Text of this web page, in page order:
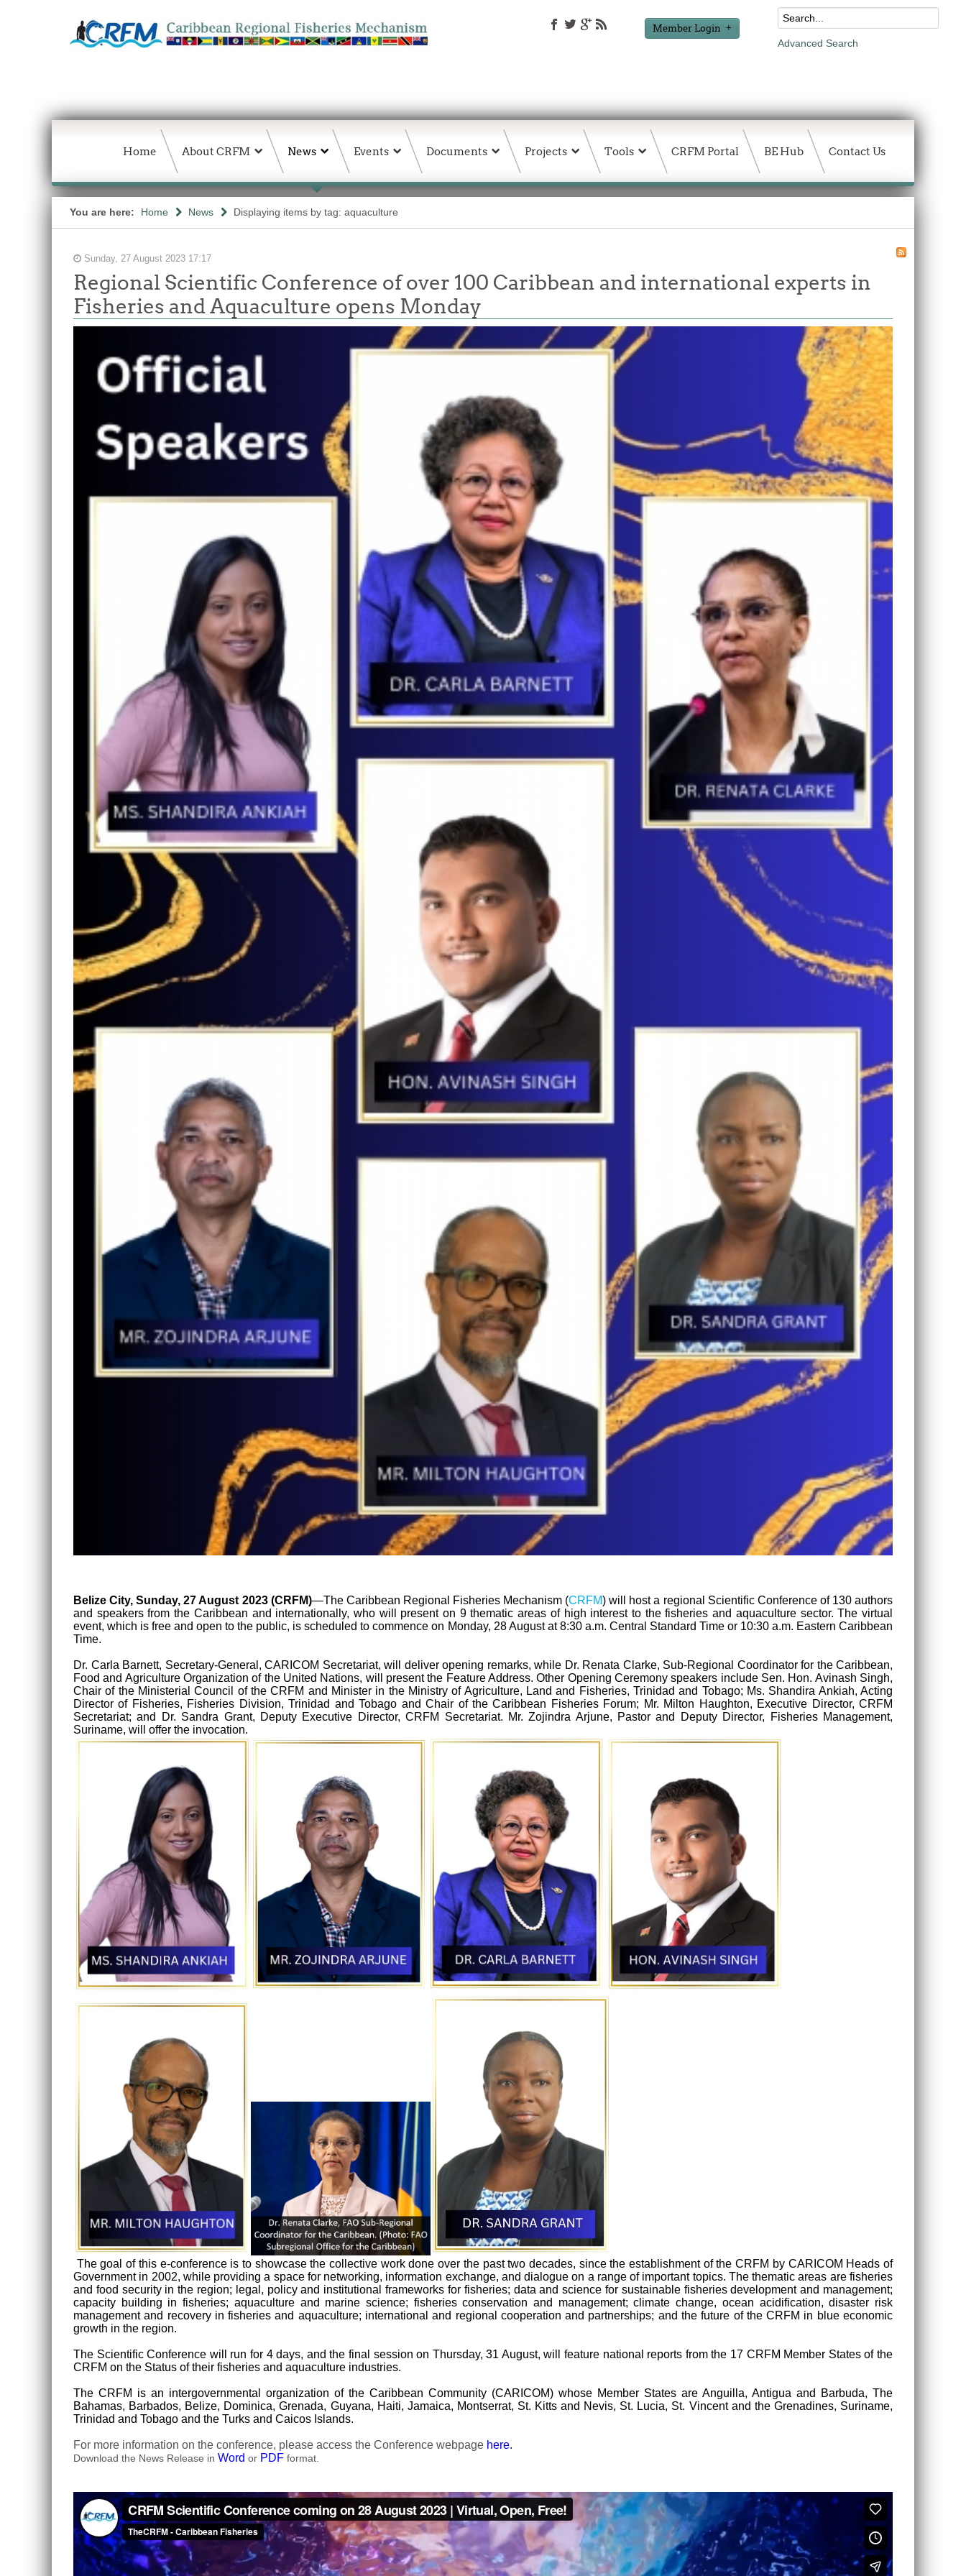
Member Login
Advanced Search
Home About CRFM News Events Documents Projects Tools CRFM Portal BE Hub Contact Us
You are here: Home News Displaying items by tag: aquaculture
Sunday, 27 August 2023 17:17
Regional Scientific Conference of over 100 Caribbean and international experts in
Fisheries and Aquaculture opens Monday
Belize City, Sunday, 27 August 2023 (CRFM)—The Caribbean Regional Fisheries Mechanism (CRFM) will host a regional Scientific Conference of 130 authors
and speakers from the Caribbean and internationally, who will present on 9 thematic areas of high interest to the fisheries and aquaculture sector. The virtual
event, which is free and open to the public, is scheduled to commence on Monday, 28 August at 8:30 a.m. Central Standard Time or 10:30 a.m. Eastern Caribbean
Time.
Dr. Carla Barnett, Secretary-General, CARICOM Secretariat, will deliver opening remarks, while Dr. Renata Clarke, Sub-Regional Coordinator for the Caribbean,
Food and Agriculture Organization of the United Nations, will present the Feature Address. Other Opening Ceremony speakers include Sen. Hon. Avinash Singh,
Chair of the Ministerial Council of the CRFM and Minister in the Ministry of Agriculture, Land and Fisheries, Trinidad and Tobago; Ms. Shandira Ankiah, Acting
Director of Fisheries, Fisheries Division, Trinidad and Tobago and Chair of the Caribbean Fisheries Forum; Mr. Milton Haughton, Executive Director, CRFM
Secretariat; and Dr. Sandra Grant, Deputy Executive Director, CRFM Secretariat. Mr. Zojindra Arjune, Pastor and Deputy Director, Fisheries Management,
Suriname, will offer the invocation.
The goal of this e-conference is to showcase the collective work done over the past two decades, since the establishment of the CRFM by CARICOM Heads of
Government in 2002, while providing a space for networking, information exchange, and dialogue on a range of important topics. The thematic areas are fisheries
and food security in the region; legal, policy and institutional frameworks for fisheries; data and science for sustainable fisheries development and management;
capacity building in fisheries; aquaculture and marine science; fisheries conservation and management; climate change, ocean acidification, disaster risk
management and recovery in fisheries and aquaculture; international and regional cooperation and partnerships; and the future of the CRFM in blue economic
growth in the region.
The Scientific Conference will run for 4 days, and the final session on Thursday, 31 August, will feature national reports from the 17 CRFM Member States of the
CRFM on the Status of their fisheries and aquaculture industries.
The CRFM is an intergovernmental organization of the Caribbean Community (CARICOM) whose Member States are Anguilla, Antigua and Barbuda, The
Bahamas, Barbados, Belize, Dominica, Grenada, Guyana, Haiti, Jamaica, Montserrat, St. Kitts and Nevis, St. Lucia, St. Vincent and the Grenadines, Suriname,
Trinidad and Tobago and the Turks and Caicos Islands.
For more information on the conference, please access the Conference webpage here.
Download the News Release in Word or PDF format.